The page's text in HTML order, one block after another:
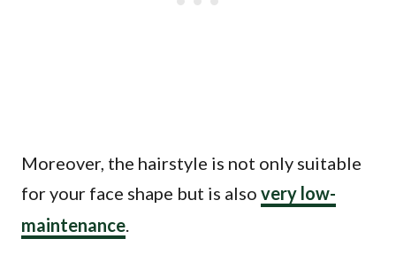
Moreover, the hairstyle is not only suitable
for your face shape but is also very low-
maintenance.